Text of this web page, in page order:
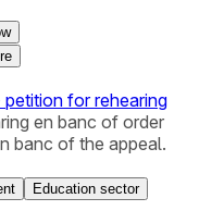
for rehearing
en banc of order
banc of the appeal.
Education sector